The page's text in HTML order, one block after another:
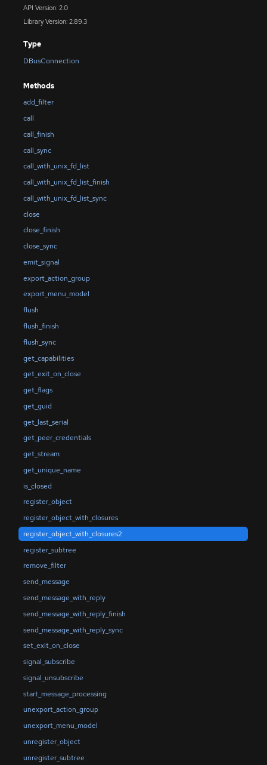
API Version: 2.0
Library Version: 2.89.3
Type
DBusConnection
Methods
add_filter
call
call_finish
call_sync
call_with_unix_fd_list
call_with_unix_fd_list_finish
call_with_unix_fd_list_sync
close
close_finish
close_sync
emit_signal
export_action_group
export_menu_model
flush
flush_finish
flush_sync
get_capabilities
get_exit_on_close
get_flags
get_guid
get_last_serial
get_peer_credentials
get_stream
get_unique_name
is_closed
register_object
register_object_with_closures
register_object_with_closures2
register_subtree
remove_filter
send_message
send_message_with_reply
send_message_with_reply_finish
send_message_with_reply_sync
set_exit_on_close
signal_subscribe
signal_unsubscribe
start_message_processing
unexport_action_group
unexport_menu_model
unregister_object
unregister_subtree